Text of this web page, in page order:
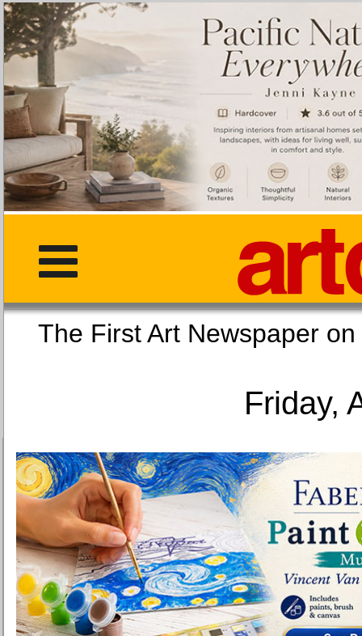
The First Art
Friday,